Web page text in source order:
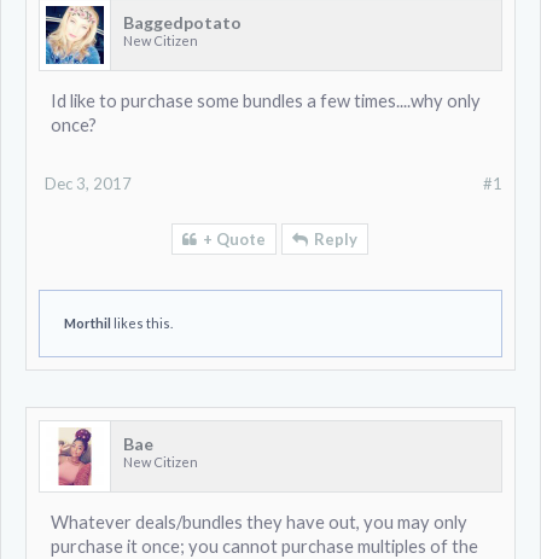
Baggedpotato
New Citizen
Id like to purchase some bundles a few times....why only
once?
#1
Dec 3, 2017
+ Quote Reply
Morthil likes this.
Bae
New Citizen
Whatever deals/bundles they have out, you may only
purchase it once; you cannot purchase multiples of the